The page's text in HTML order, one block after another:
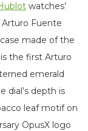
watches’
Arturo Fuente
made of the
the first Arturo
emerald
dial’s depth is
leaf motif on
OpusX logo